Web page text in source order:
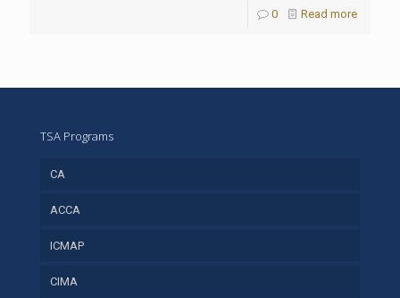
0 Read more
TSA Programs
CA
ACCA
ICMAP
CIMA